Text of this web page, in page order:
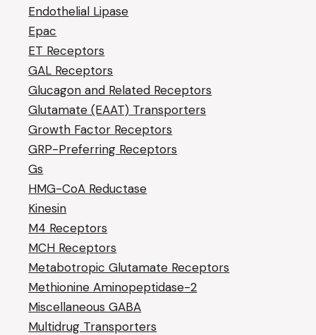
Endothelial Lipase
Epac
ET Receptors
GAL Receptors
Glucagon and Related Receptors
Glutamate (EAAT) Transporters
Growth Factor Receptors
GRP-Preferring Receptors
Gs
HMG-CoA Reductase
Kinesin
M4 Receptors
MCH Receptors
Metabotropic Glutamate Receptors
Methionine Aminopeptidase-2
Miscellaneous GABA
Multidrug Transporters